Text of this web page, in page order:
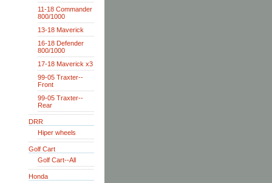
11-18 Commander
800/1000
13-18 Maverick
16-18 Defender
800/1000
17-18 Maverick x3
99-05 Traxter--
Front
99-05 Traxter--
Rear
DRR
Hiper wheels
Golf Cart
Golf Cart--All
Honda